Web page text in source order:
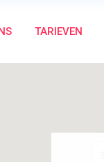
TARIEVEN